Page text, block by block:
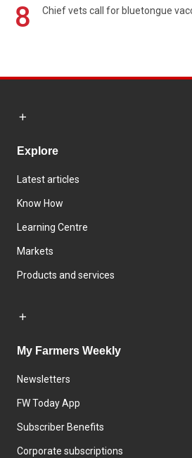
8 Chief vets call for bluetongue
Explore
Latest articles
Know How
Learning Centre
Markets
Products and services
My Farmers Weekly
Newsletters
FW Today App
Subscriber Benefits
Corporate subscriptions